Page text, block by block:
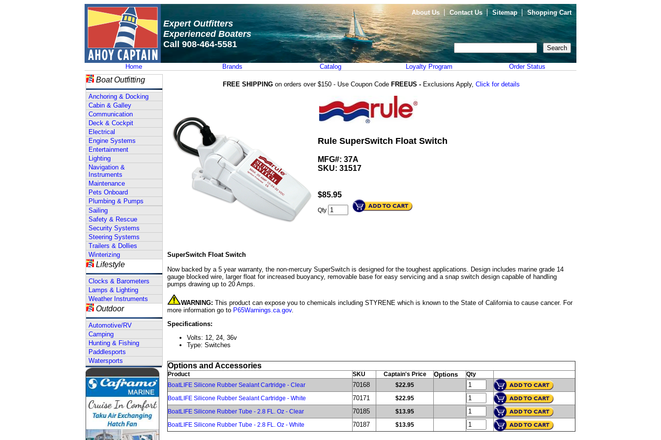
Expert Outfitters
Experienced Boaters
Call 908-464-5581
About Us Contact Us Sitemap Shopping Cart
Home Brands Catalog Loyalty Program Order Status
Boat Outfitting
Anchoring & Docking
Cabin & Galley
Communication
Deck & Cockpit
Electrical
Engine Systems
Entertainment
Lighting
Navigation &
Instruments
Maintenance
Pets Onboard
Plumbing & Pumps
Sailing
Safety & Rescue
Security Systems
Steering Systems
Trailers & Dollies
Winterizing
Lifestyle
Clocks & Barometers
Lamps & Lighting
Weather Instruments
Outdoor
Automotive/RV
Camping
Hunting & Fishing
Paddlesports
Watersports
FREE SHIPPING on orders over $150 - Use Coupon Code FREEUS - Exclusions Apply, Click for details
Rule SuperSwitch Float Switch
MFG#: 37A
SKU: 31517
$85.95
Qty
SuperSwitch Float Switch
Now backed by a 5 year warranty, the non-mercury SuperSwitch is designed for the toughest applications. Design includes marine grade 14
gauge blocked wire, larger float for increased buoyancy, removable base for easy servicing and a snap switch design capable of handling
pumps drawing up to 20 Amps.
WARNING: This product can expose you to chemicals including STYRENE which is known to the State of California to cause cancer. For
more information go to P65Warnings.ca.gov.
Specifications:
Volts: 12, 24, 36v
Type: Switches
Options and Accessories
Product SKU Captain's Price Options
Qty
BoatLIFE Silicone Rubber Sealant Cartridge - Clear
70168
$22.95
BoatLIFE Silicone Rubber Sealant Cartridge - White
70171
$22.95
BoatLIFE Silicone Rubber Tube - 2.8 FL. Oz - Clear
70185
$13.95
BoatLIFE Silicone Rubber Tube - 2.8 FL. Oz - White
70187 $13.95